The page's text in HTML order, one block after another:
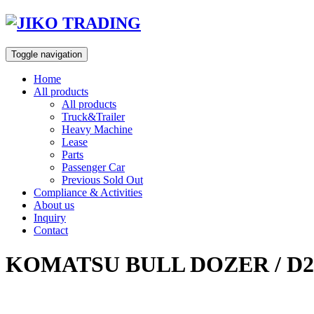
Skip
content
Toggle navigation
Home
All products
All products
Truck&Trailer
Heavy Machine
Lease
Parts
Passenger Car
Previous Sold Out
Compliance & Activities
About us
Inquiry
Contact
KOMATSU BULL DOZER /